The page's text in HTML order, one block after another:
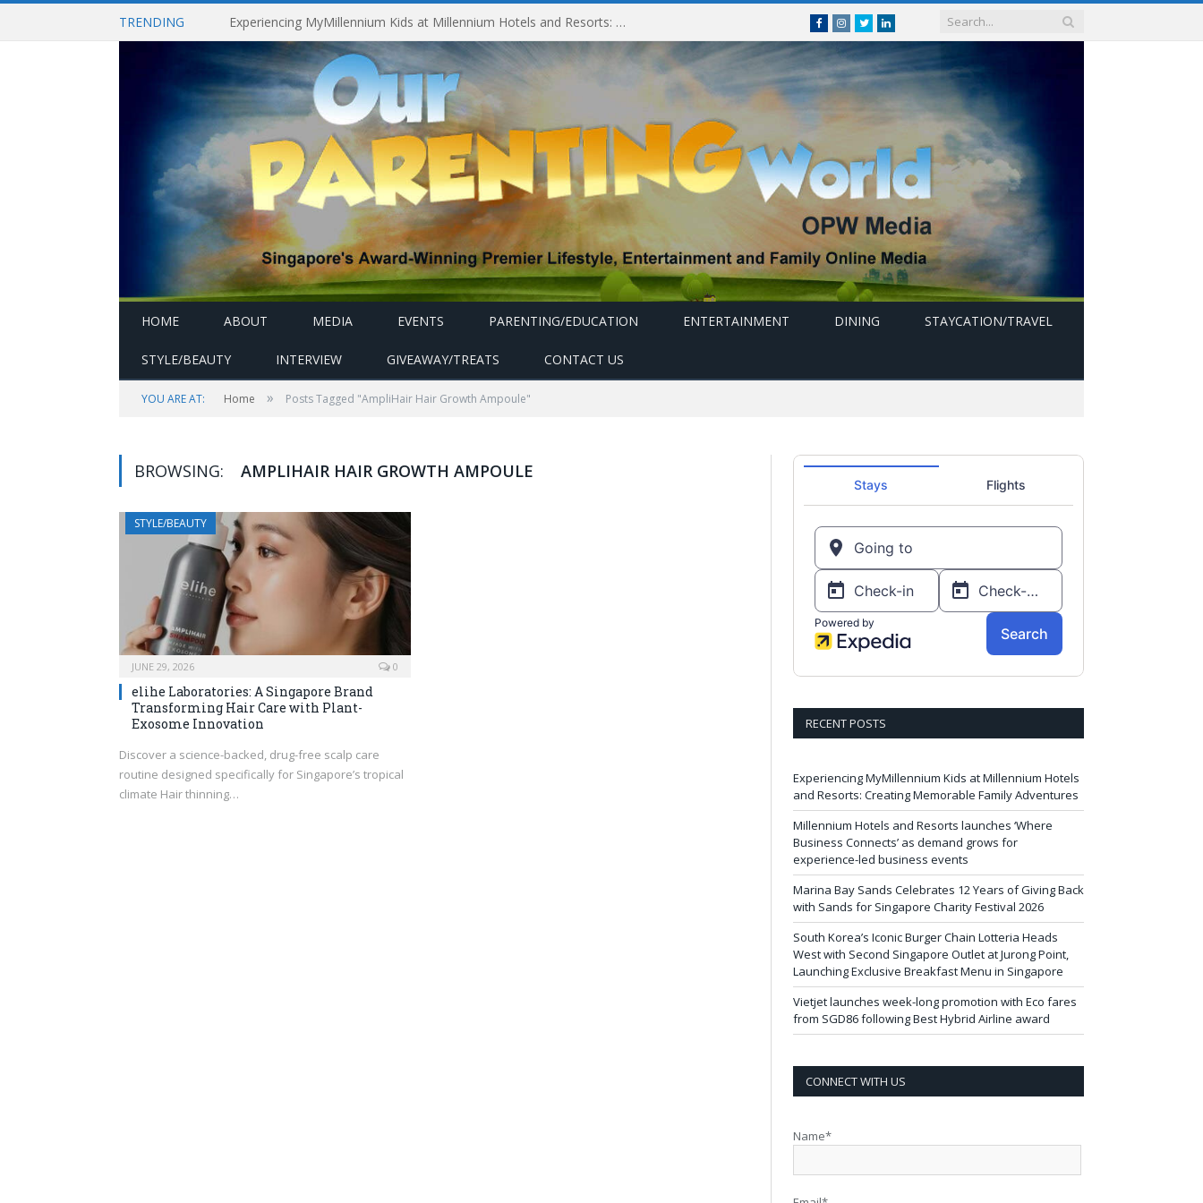
TRENDING Millennium Hotels and Resorts launches ‘Where Business Connects’ as demand grows for experience-led business events FacebookInstagram
Twitterlinkedin
HOME ABOUT MEDIA EVENTS PARENTING/EDUCATION ENTERTAINMENT DINING STAYCATION/TRAVEL
STYLE/BEAUTY INTERVIEW GIVEAWAY/TREATS CONTACT US
YOU ARE AT: Home » Posts Tagged "AmpliHair Hair Growth Ampoule"
BROWSING: AMPLIHAIR HAIR GROWTH AMPOULE
STYLE/BEAUTY
JUNE 29, 2026 0
elihe Laboratories: A Singapore Brand
Transforming Hair Care with Plant-
Exosome Innovation
Discover a science-backed, drug-free scalp care
routine designed specifically for Singapore’s tropical
climate Hair thinning…
RECENT POSTS
Experiencing MyMillennium Kids at Millennium Hotels
and Resorts: Creating Memorable Family Adventures
Millennium Hotels and Resorts launches ‘Where
Business Connects’ as demand grows for
experience-led business events
Marina Bay Sands Celebrates 12 Years of Giving Back
with Sands for Singapore Charity Festival 2026
South Korea’s Iconic Burger Chain Lotteria Heads
West with Second Singapore Outlet at Jurong Point,
Launching Exclusive Breakfast Menu in Singapore
Vietjet launches week-long promotion with Eco fares
from SGD86 following Best Hybrid Airline award
CONNECT WITH US
Name*